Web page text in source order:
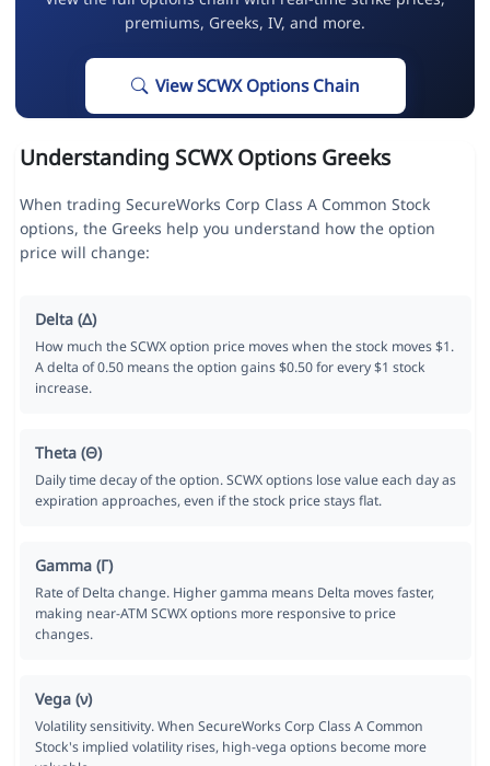
premiums, Greeks, IV, and more.
View SCWX Options Chain
Understanding SCWX Options Greeks
When trading SecureWorks Corp Class A Common Stock
options, the Greeks help you understand how the option
price will change:
Delta (Δ)
How much the SCWX option price moves when the stock moves $1.
A delta of 0.50 means the option gains $0.50 for every $1 stock
increase.
Theta (Θ)
Daily time decay of the option. SCWX options lose value each day as
expiration approaches, even if the stock price stays flat.
Gamma (Γ)
Rate of Delta change. Higher gamma means Delta moves faster,
making near-ATM SCWX options more responsive to price
changes.
Vega (ν)
Volatility sensitivity. When SecureWorks Corp Class A Common
Stock's implied volatility rises, high-vega options become more